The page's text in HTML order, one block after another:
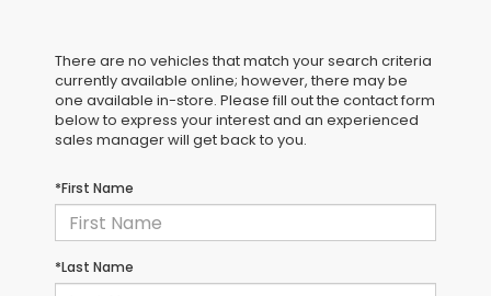
There are no vehicles that match your search criteria
currently available online; however, there may be
one available in-store. Please fill out the contact form
below to express your interest and an experienced
sales manager will get back to you.
*First Name
*Last Name